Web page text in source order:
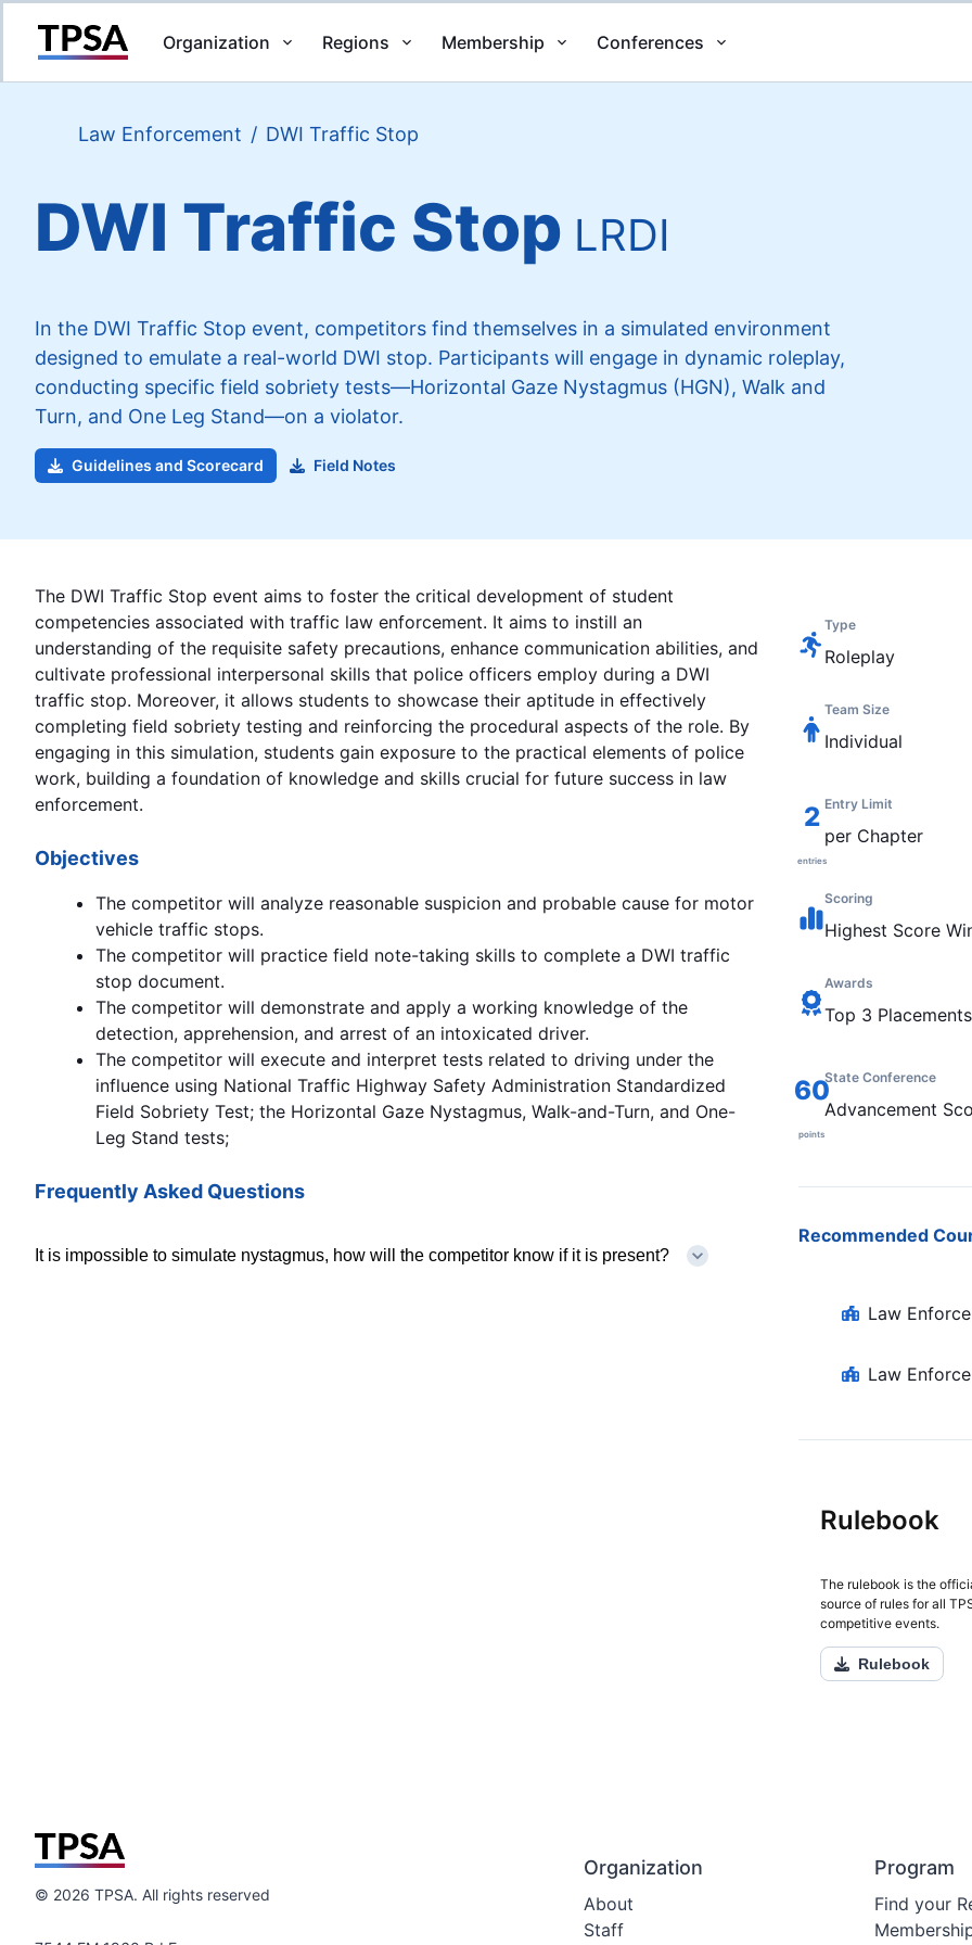
Organization Regions Membership Conferences
Law Enforcement / DWI Traffic Stop
DWI Traffic Stop LRDI
In the DWI Traffic Stop event, competitors find themselves in a simulated environment
designed to emulate a real-world DWI stop. Participants will engage in dynamic roleplay,
conducting specific field sobriety tests—Horizontal Gaze Nystagmus (HGN), Walk and
Turn, and One Leg Stand—on a violator.
Guidelines and Scorecard Field Notes
The DWI Traffic Stop event aims to foster the critical development of student
competencies associated with traffic law enforcement. It aims to instill an
understanding of the requisite safety precautions, enhance communication abilities, and
cultivate professional interpersonal skills that police officers employ during a DWI
traffic stop. Moreover, it allows students to showcase their aptitude in effectively
completing field sobriety testing and reinforcing the procedural aspects of the role. By
engaging in this simulation, students gain exposure to the practical elements of police
work, building a foundation of knowledge and skills crucial for future success in law
enforcement.
Objectives
The competitor will analyze reasonable suspicion and probable cause for motor
vehicle traffic stops.
The competitor will practice field note-taking skills to complete a DWI traffic
stop document.
The competitor will demonstrate and apply a working knowledge of the
detection, apprehension, and arrest of an intoxicated driver.
The competitor will execute and interpret tests related to driving under the
influence using National Traffic Highway Safety Administration Standardized
Field Sobriety Test; the Horizontal Gaze Nystagmus, Walk-and-Turn, and One-
Leg Stand tests;
Frequently Asked Questions
It is impossible to simulate nystagmus, how will the competitor know if it is present?
Type
Roleplay
Team Size
Individual
2
entries
Entry Limit
per Chapter
Scoring
Highest Score
Awards
Top 3 Placements
60
points
State Conference
Advancement
Recommended
Law
Law
Rulebook
The rulebook is the
source of rules for all
competitive events.
Rulebook
© 2026 TPSA. All rights reserved
Organization
About
Staff
Program
Find your